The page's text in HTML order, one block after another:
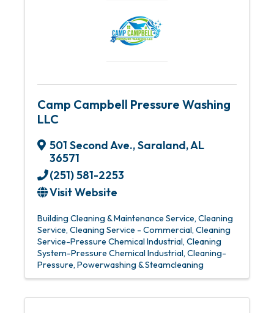
Camp Campbell Pressure Washing
LLC
501 Second Ave.,Saraland,AL
36571
(251) 581-2253
Visit Website
Building Cleaning & Maintenance Service Cleaning
Service Cleaning Service - Commercial Cleaning
Service-Pressure Chemical Industrial Cleaning
System-Pressure Chemical Industrial Cleaning-
Pressure Powerwashing & Steamcleaning